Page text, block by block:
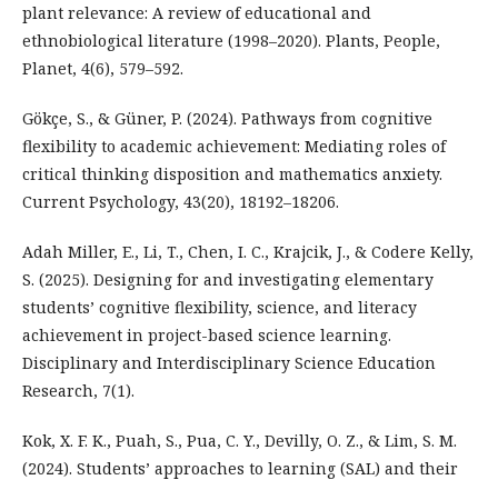
plant relevance: A review of educational and
ethnobiological literature (1998–2020). Plants, People,
Planet, 4(6), 579–592.
Gökçe, S., & Güner, P. (2024). Pathways from cognitive
flexibility to academic achievement: Mediating roles of
critical thinking disposition and mathematics anxiety.
Current Psychology, 43(20), 18192–18206.
Adah Miller, E., Li, T., Chen, I. C., Krajcik, J., & Codere Kelly,
S. (2025). Designing for and investigating elementary
students’ cognitive flexibility, science, and literacy
achievement in project-based science learning.
Disciplinary and Interdisciplinary Science Education
Research, 7(1).
Kok, X. F. K., Puah, S., Pua, C. Y., Devilly, O. Z., & Lim, S. M.
(2024). Students’ approaches to learning (SAL) and their